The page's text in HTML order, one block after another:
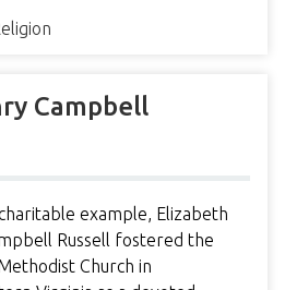
Campbell
example, Elizabeth
Russell fostered the
Church in